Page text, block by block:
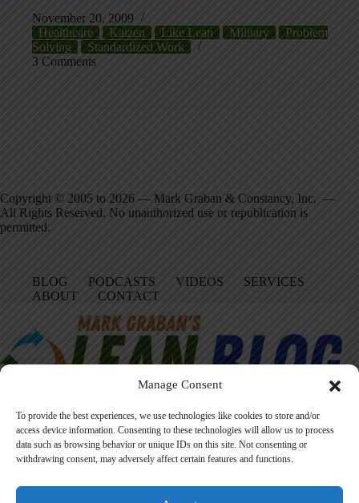
Manage Consent
To provide the best experiences, we use technologies like cookies to store and/or
access device information. Consenting to these technologies will allow us to process
data such as browsing behavior or unique IDs on this site. Not consenting or
withdrawing consent, may adversely affect certain features and functions.
November 20, 2009
Healthcare
Kaizen Like Lean Military
Problem
Solving
Standardized Work
3 Comments
Copyright © 2005 to 2026 — Mark Graban & Constancy, Inc. —
All Rights Reserved. No unauthorized use or republication is
permitted.
BLOG PODCASTS VIDEOS
SERVICES
ABOUT
CONTACT
Facebook
LinkedIn
YouTube
Amazon
Instagram